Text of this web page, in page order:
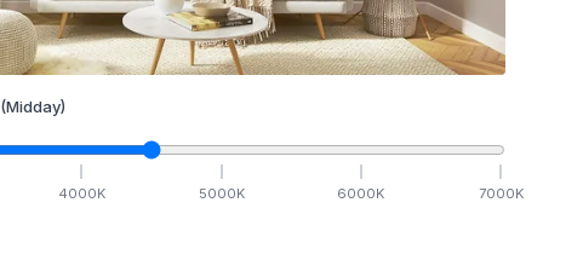
(Midday)
4000K 5000K 6000K 7000K